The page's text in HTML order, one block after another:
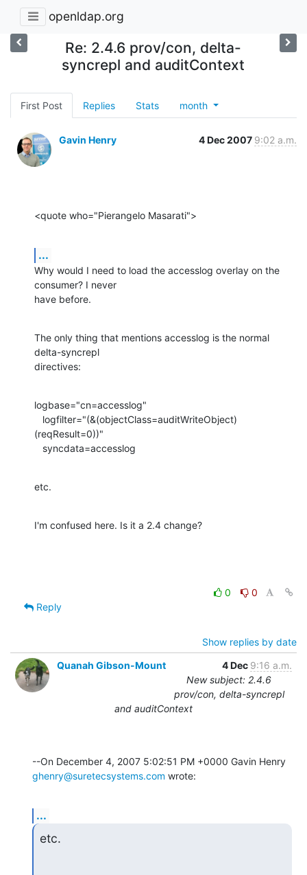
openldap.org
Re: 2.4.6 prov/con, delta-
syncrepl and auditContext
First Post Replies Stats month
Gavin Henry 4 Dec 2007 9:02 a.m.
<quote who="Pierangelo Masarati">
...
Why would I need to load the accesslog overlay on the
consumer? I never
have before.
The only thing that mentions accesslog is the normal
delta-syncrepl
directives:
logbase="cn=accesslog"
(reqResult=0))"
   syncdata=accesslog
etc.
I'm confused here. Is it a 2.4 change?
0
0
Reply
Show replies by date
Quanah Gibson-Mount
4 Dec 9:16 a.m.
New subject: 2.4.6
prov/con, delta-syncrepl
and auditContext
ghenry@suretecsystems.com wrote:
...
etc.